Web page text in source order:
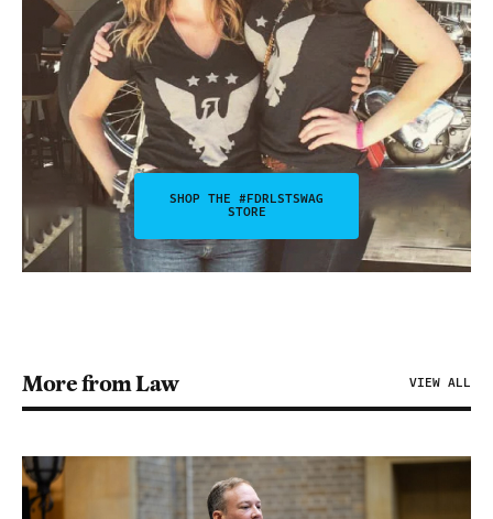
SHOP THE #FDRLSTSWAG
STORE
More from Law VIEW ALL